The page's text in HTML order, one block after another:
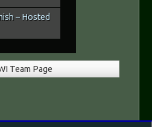
– Hosted
Team Page